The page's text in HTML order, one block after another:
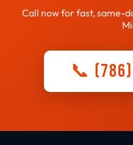
Call now for fast, same-
📞